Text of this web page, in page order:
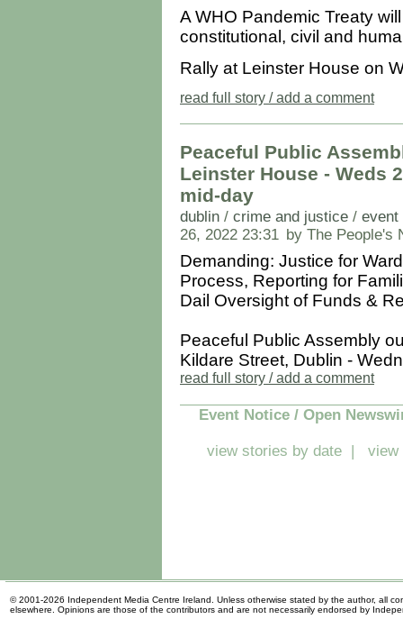
A WHO Pandemic Treaty
constitutional, civil and
Rally at Leinster House on
read full story / add a comment
Peaceful Public
Leinster House - Weds
mid-day
dublin / crime and justice / event
26, 2022 23:31 by The People's
Demanding: Justice for
Process, Reporting for
Dail Oversight of Funds &
Peaceful Public Assembly
Kildare Street, Dublin -
read full story / add a comment
Event Notice / Open
view stories by date |view
© 2001-2026 Independent Media Centre Ireland. Unless otherwise stated by the author, all
elsewhere. Opinions are those of the contributors and are not necessarily endorsed by